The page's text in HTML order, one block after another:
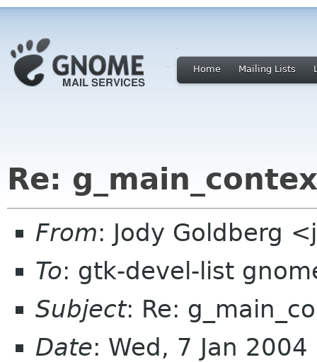
Home Mailing Lists
Re:
From: Jody Goldberg
To: gtk-devel-list
Subject: Re:
Date: Wed, 7 Jan